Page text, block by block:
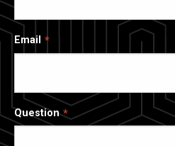
Email
Question